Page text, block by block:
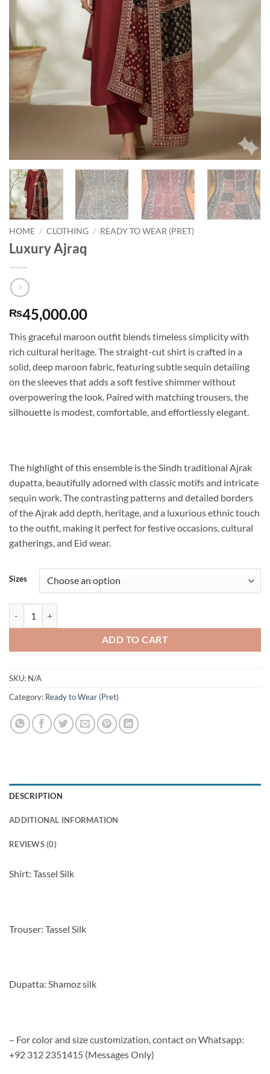
HOME / CLOTHING / READY TO WEAR (PRET)
Luxury Ajraq
₨45,000.00
This graceful maroon outfit blends timeless simplicity with
rich cultural heritage. The straight-cut shirt is crafted in a
solid, deep maroon fabric, featuring subtle sequin detailing
on the sleeves that adds a soft festive shimmer without
overpowering the look. Paired with matching trousers, the
silhouette is modest, comfortable, and effortlessly elegant.
The highlight of this ensemble is the Sindh traditional Ajrak
dupatta, beautifully adorned with classic motifs and intricate
sequin work. The contrasting patterns and detailed borders
of the Ajrak add depth, heritage, and a luxurious ethnic touch
to the outfit, making it perfect for festive occasions, cultural
gatherings, and Eid wear.
Sizes
ADD TO CART
SKU: N/A
Category: Ready to Wear (Pret)
DESCRIPTION
ADDITIONAL INFORMATION
REVIEWS (0)
Shirt: Tassel Silk
Trouser: Tassel Silk
Dupatta: Shamoz silk
– For color and size customization, contact on Whatsapp:
+92 312 2351415 (Messages Only)